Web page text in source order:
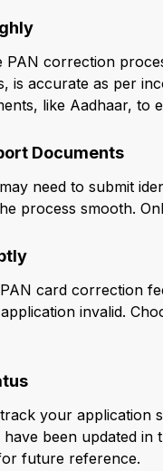
PAN correction
is accurate as per
like Aadhaar, to
Documents
need to submit
process smooth.
card correction
invalid.
your application
been updated
future reference.